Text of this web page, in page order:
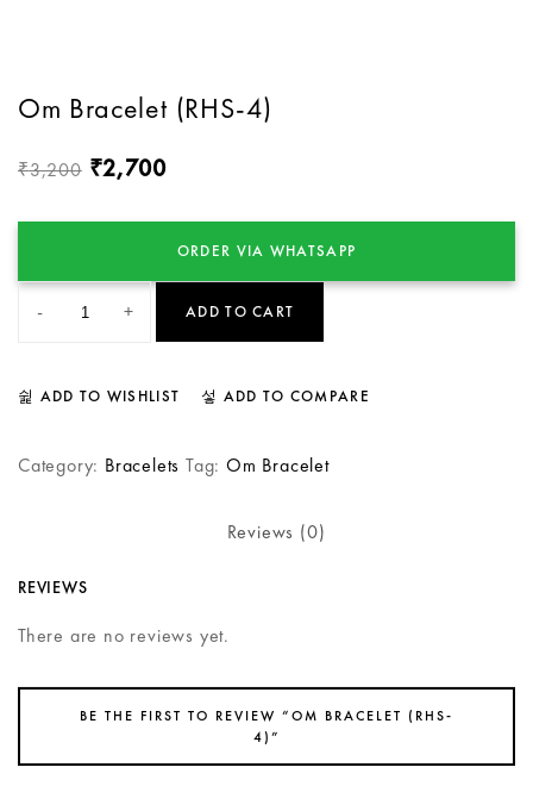
Om Bracelet (RHS-4)
₹3,200 ₹2,700
ORDER VIA WHATSAPP
- + ADD TO CART
ADD TO WISHLIST ADD TO COMPARE
Category: Bracelets Tag:Om Bracelet
Reviews (0)
REVIEWS
There are no reviews yet.
BE THE FIRST TO REVIEW “OM BRACELET (RHS-
4)”